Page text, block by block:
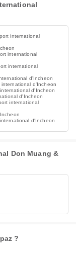
international
international
international
d'Incheon
d'Incheon
d'Incheon
d'Incheon
international
d'Incheon
Don Muang &
?